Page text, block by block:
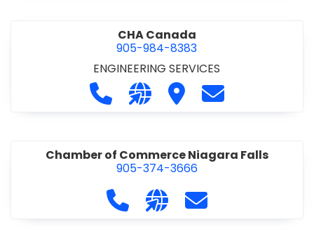
CHA Canada
905-984-8383
ENGINEERING SERVICES
Call CHA Canada at 905-984-8383
Visit our website https://
Visit CHA Canada
Contact CHA
Chamber of Commerce Niagara Falls
905-374-3666
Call Chamber of Commerce
Visit our website http://
Contact Chamber